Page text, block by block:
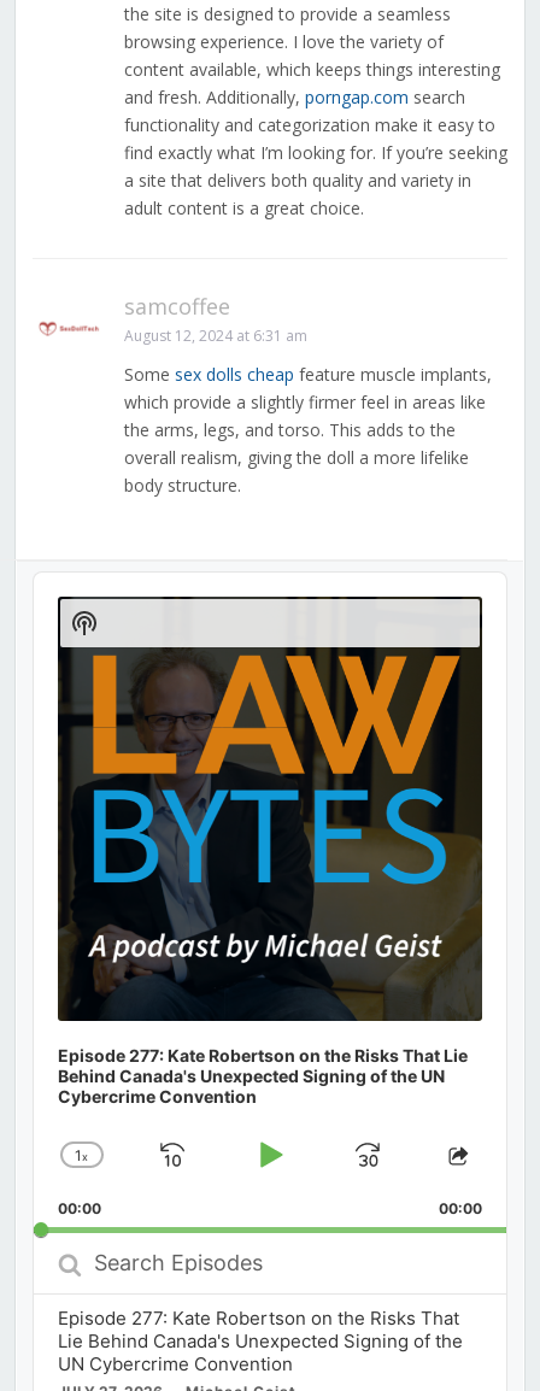
the site is designed to provide a seamless
browsing experience. I love the variety of
content available, which keeps things interesting
and fresh. Additionally, porngap.com search
functionality and categorization make it easy to
find exactly what I’m looking for. If you’re seeking
a site that delivers both quality and variety in
adult content is a great choice.
samcoffee
August 12, 2024 at 6:31 am
Some sex dolls cheap feature muscle implants,
which provide a slightly firmer feel in areas like
the arms, legs, and torso. This adds to the
overall realism, giving the doll a more lifelike
body structure.
Audio
Player
Episode 277: Kate Robertson on the Risks That Lie
Behind Canada's Unexpected Signing of the UN
Cybercrime Convention
Change
Rate
1x
Skip
Play
Jump
Forward
Share
00:00 00:00
Search
Episodes
Episode 277: Kate Robertson on the Risks That
Lie Behind Canada's Unexpected Signing of the
UN Cybercrime Convention
Show
Podcast
Information